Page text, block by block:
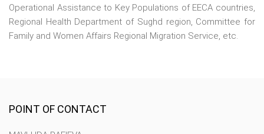
Operational Assistance to Key Populations of EECA countries,
Regional Health Department of Sughd region, Committee for
Family and Women Affairs Regional Migration Service, etc.
POINT OF CONTACT